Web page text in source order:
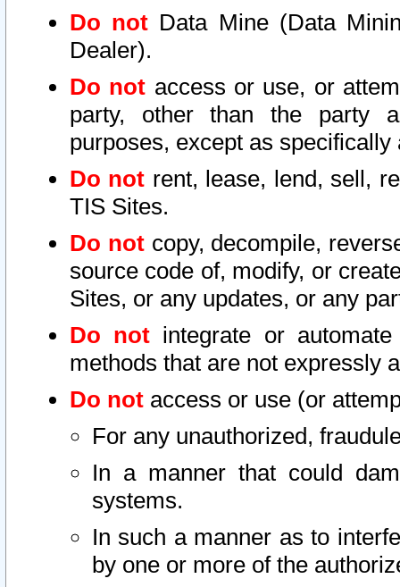
Do not Data Mine (Data
Dealer).
Do not access or use, or
party, other than the party
purposes, except as
Do not rent, lease, lend, sell,
TIS Sites.
Do notcopy, decompile,
source code of, modify, or
Sites, or any updates, or any
Do not integrate or
methods that are not expressly
Do not access or use (or
For any unauthorized,
In a manner that could
systems.
In such a manner as to
by one or more of the